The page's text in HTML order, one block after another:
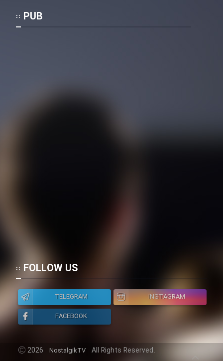
PUB
FOLLOW US
TELEGRAM
INSTAGRAM
FACEBOOK
2026 NostalgikTV All Rights Reserved.